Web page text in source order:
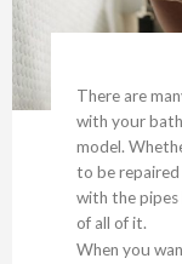
There are
with your
model.
to be repaired
with the pipes
of all of it.
When you